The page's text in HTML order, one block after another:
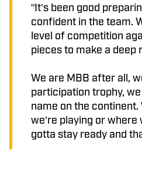
"It’s been good
confident in the team.
level of competition
pieces to make a deep
We are MBB after all,
participation trophy,
name on the continent.
we’re playing or where
gotta stay ready and